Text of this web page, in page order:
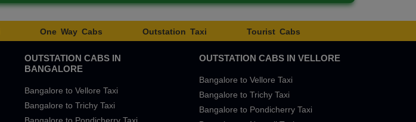
One Way Cabs Outstation Taxi Tourist Cabs
OUTSTATION CABS IN
BANGALORE
Bangalore to Vellore Taxi
Bangalore to Trichy Taxi
OUTSTATION CABS IN VELLORE
Bangalore to Vellore Taxi
Bangalore to Trichy Taxi
Bangalore to Pondicherry Taxi